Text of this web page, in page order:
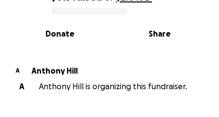
0% complete
Share
Donate
A
Anthony Hill
A
Anthony Hill is organizing this fundraiser.